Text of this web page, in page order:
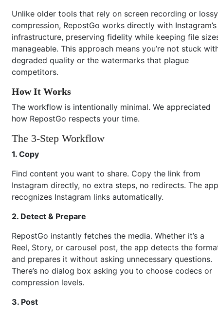
Unlike older tools that rely on screen recording or lossy
compression, RepostGo works directly with Instagram’s
infrastructure, preserving fidelity while keeping file
manageable. This approach means you’re not stuck
degraded quality or the watermarks that plague
competitors.
How It Works
The workflow is intentionally minimal. We appreciated
how RepostGo respects your time.
The 3-Step Workflow
1. Copy
Find content you want to share. Copy the link from
Instagram directly, no extra steps, no redirects. The app
recognizes Instagram links automatically.
2. Detect & Prepare
RepostGo instantly fetches the media. Whether it’s a
Reel, Story, or carousel post, the app detects the
and prepares it without asking unnecessary questions.
There’s no dialog box asking you to choose codecs or
compression levels.
3. Post